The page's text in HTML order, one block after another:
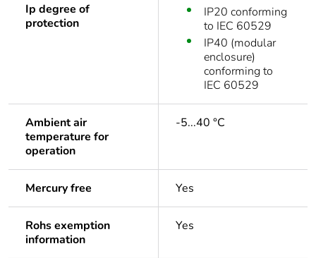
Ip degree of
protection
IP20 conforming
to IEC 60529
IP40 (modular
enclosure)
conforming to
IEC 60529
Ambient air
temperature for
operation
-5...40 °C
Mercury free Yes
Rohs exemption
information
Yes